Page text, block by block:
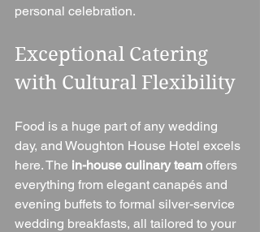
personal celebration.
Exceptional Catering
with Cultural Flexibility
Food is a huge part of any wedding
day, and Woughton House Hotel excels
here. The in-house culinary team offers
everything from elegant canapés and
evening buffets to formal silver-service
wedding breakfasts, all tailored to your